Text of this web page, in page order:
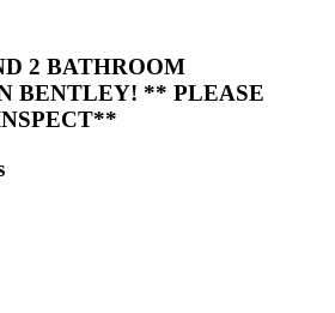
2 BATHROOM
BENTLEY! ** PLEASE